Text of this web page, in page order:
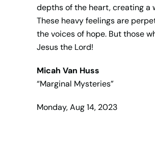
depths of the heart, creating a
These heavy feelings are
the voices of hope. But those
Jesus the Lord!
Micah Van Huss
“Marginal Mysteries”
Monday, Aug 14, 2023